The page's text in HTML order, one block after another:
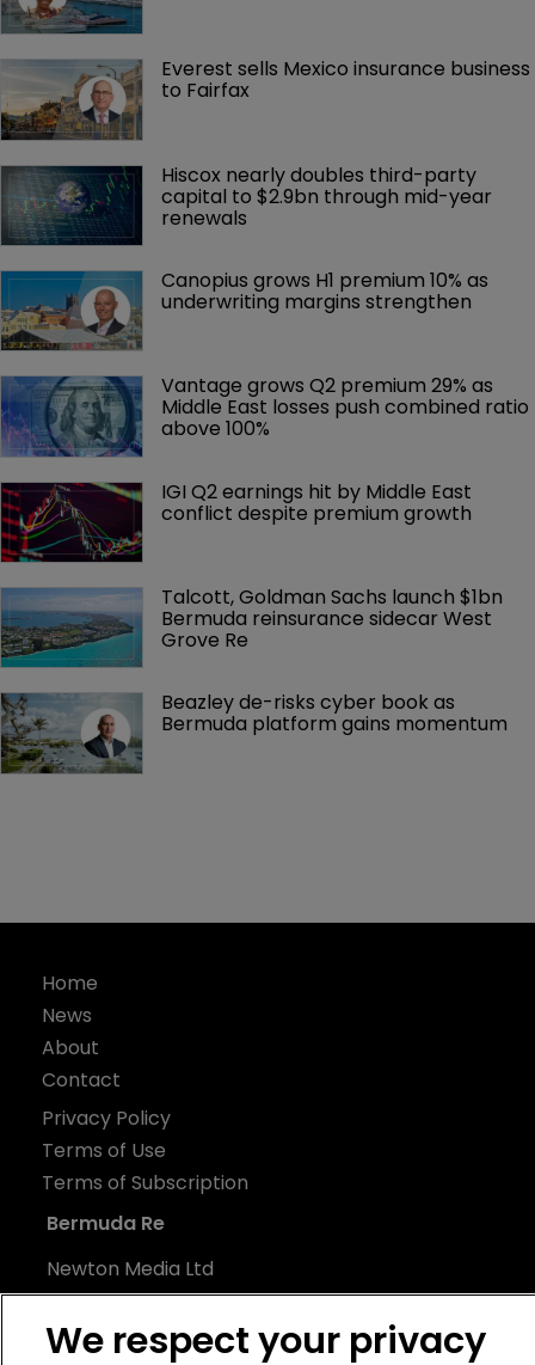
Everest sells Mexico insurance business
to Fairfax
Hiscox nearly doubles third-party
capital to $2.9bn through mid-year
renewals
Canopius grows H1 premium 10% as
underwriting margins strengthen
Vantage grows Q2 premium 29% as
Middle East losses push combined ratio
above 100%
IGI Q2 earnings hit by Middle East
conflict despite premium growth
Talcott, Goldman Sachs launch $1bn
Bermuda reinsurance sidecar West
Grove Re
Beazley de-risks cyber book as
Bermuda platform gains momentum
Home
News
About
Contact
Privacy Policy
Terms of Use
Terms of Subscription
Bermuda Re
Newton Media Ltd
Kingfisher House
21-23 Elmfield Road
We respect your privacy